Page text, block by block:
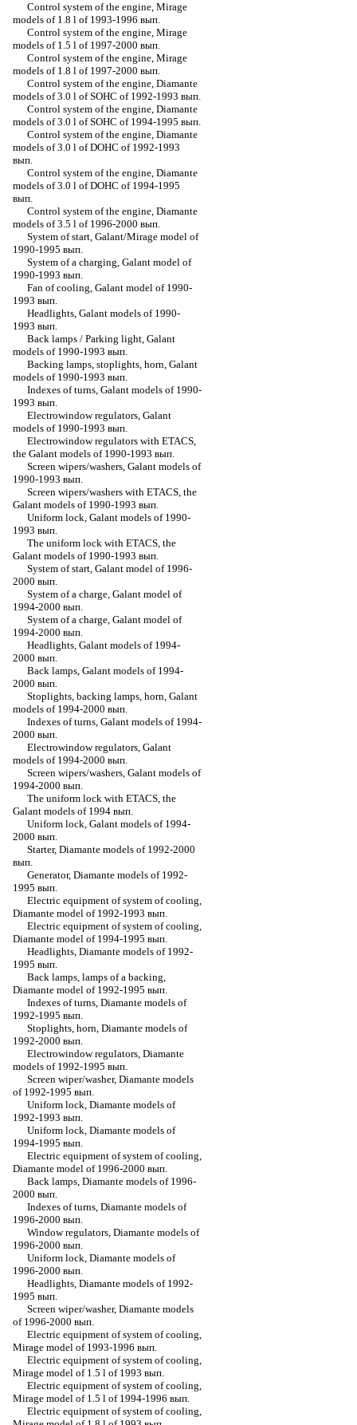
Control system of the engine, Mirage
models of 1.8 l of 1993-1996 вып.
Control system of the engine, Mirage
models of 1.5 l of 1997-2000 вып.
Control system of the engine, Mirage
models of 1.8 l of 1997-2000 вып.
Control system of the engine, Diamante
models of 3.0 l of SOHC of 1992-1993 вып.
Control system of the engine, Diamante
models of 3.0 l of SOHC of 1994-1995 вып.
Control system of the engine, Diamante
models of 3.0 l of DOHC of 1992-1993
вып.
Control system of the engine, Diamante
models of 3.0 l of DOHC of 1994-1995
вып.
Control system of the engine, Diamante
models of 3.5 l of 1996-2000 вып.
System of start, Galant/Mirage model of
1990-1995 вып.
System of a charging, Galant model of
1990-1993 вып.
Fan of cooling, Galant model of 1990-
1993 вып.
Headlights, Galant models of 1990-
1993 вып.
Back lamps / Parking light, Galant
models of 1990-1993 вып.
Backing lamps, stoplights, horn, Galant
models of 1990-1993 вып.
Indexes of turns, Galant models of 1990-
1993 вып.
Electrowindow regulators, Galant
models of 1990-1993 вып.
Electrowindow regulators with ETACS,
the Galant models of 1990-1993 вып.
Screen wipers/washers, Galant models of
1990-1993 вып.
Screen wipers/washers with ETACS, the
Galant models of 1990-1993 вып.
Uniform lock, Galant models of 1990-
1993 вып.
The uniform lock with ETACS, the
Galant models of 1990-1993 вып.
System of start, Galant model of 1996-
2000 вып.
System of a charge, Galant model of
1994-2000 вып.
System of a charge, Galant model of
1994-2000 вып.
Headlights, Galant models of 1994-
2000 вып.
Back lamps, Galant models of 1994-
2000 вып.
Stoplights, backing lamps, horn, Galant
models of 1994-2000 вып.
Indexes of turns, Galant models of 1994-
2000 вып.
Electrowindow regulators, Galant
models of 1994-2000 вып.
Screen wipers/washers, Galant models of
1994-2000 вып.
The uniform lock with ETACS, the
Galant models of 1994 вып.
Uniform lock, Galant models of 1994-
2000 вып.
Starter, Diamante models of 1992-2000
вып.
Generator, Diamante models of 1992-
1995 вып.
Electric equipment of system of cooling,
Diamante model of 1992-1993 вып.
Electric equipment of system of cooling,
Diamante model of 1994-1995 вып.
Headlights, Diamante models of 1992-
1995 вып.
Back lamps, lamps of a backing,
Diamante model of 1992-1995 вып.
Indexes of turns, Diamante models of
1992-1995 вып.
Stoplights, horn, Diamante models of
1992-2000 вып.
Electrowindow regulators, Diamante
models of 1992-1995 вып.
Screen wiper/washer, Diamante models
of 1992-1995 вып.
Uniform lock, Diamante models of
1992-1993 вып.
Uniform lock, Diamante models of
1994-1995 вып.
Electric equipment of system of cooling,
Diamante model of 1996-2000 вып.
Back lamps, Diamante models of 1996-
2000 вып.
Indexes of turns, Diamante models of
1996-2000 вып.
Window regulators, Diamante models of
1996-2000 вып.
Uniform lock, Diamante models of
1996-2000 вып.
Headlights, Diamante models of 1992-
1995 вып.
Screen wiper/washer, Diamante models
of 1996-2000 вып.
Electric equipment of system of cooling,
Mirage model of 1993-1996 вып.
Electric equipment of system of cooling,
Mirage model of 1.5 l of 1993 вып.
Electric equipment of system of cooling,
Mirage model of 1.5 l of 1994-1996 вып.
Electric equipment of system of cooling,